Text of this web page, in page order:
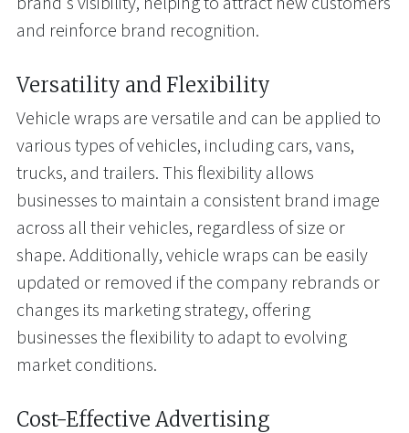
and reinforce brand recognition.
Versatility and Flexibility
Vehicle wraps are versatile and can be applied to
various types of vehicles, including cars, vans,
trucks, and trailers. This flexibility allows
businesses to maintain a consistent brand image
across all their vehicles, regardless of size or
shape. Additionally, vehicle wraps can be easily
updated or removed if the company rebrands or
changes its marketing strategy, offering
businesses the flexibility to adapt to evolving
market conditions.
Cost-Effective Advertising